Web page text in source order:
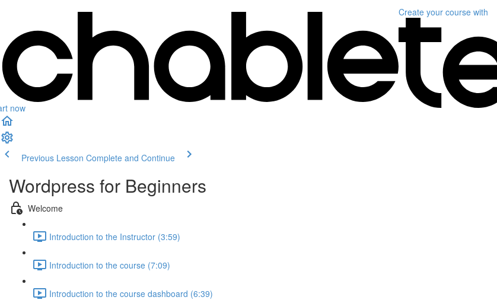
now
Create your course with
Previous Lesson Complete and Continue
Wordpress for Beginners
Welcome
Introduction to the Instructor (3:59)
Introduction to the course (7:09)
Introduction to the course dashboard (6:39)